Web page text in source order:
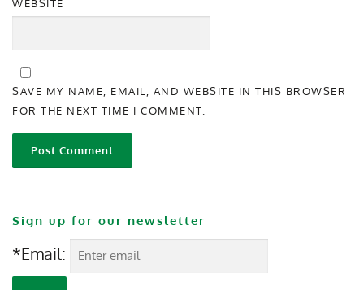
WEBSITE
SAVE MY NAME, EMAIL, AND WEBSITE IN THIS BROWSER
FOR THE NEXT TIME I COMMENT.
Sign up for our newsletter
*Email: